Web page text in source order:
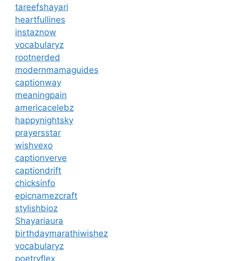
tareefshayari
heartfullines
instaznow
vocabularyz
rootnerded
modernmamaguides
captionway
meaningpain
americacelebz
happynightsky
prayersstar
wishvexo
captionverve
captiondrift
chicksinfo
epicnamezcraft
stylishbioz
Shayariaura
birthdaymarathiwishez
vocabularyz
poetryflex